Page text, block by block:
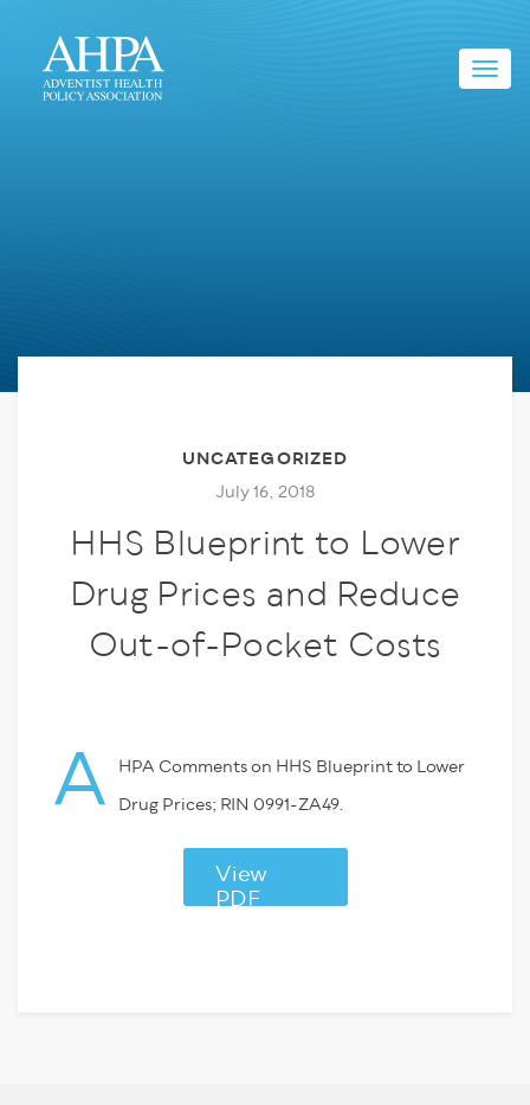
UNCATEGORIZED
July 16, 2018
HHS Blueprint to Lower
Drug Prices and Reduce
Out-of-Pocket Costs
A HPA Comments on HHS Blueprint to Lower
Drug Prices; RIN 0991-ZA49.
View
PDF